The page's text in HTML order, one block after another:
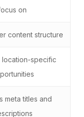
on
content structure
location-specific
meta titles and